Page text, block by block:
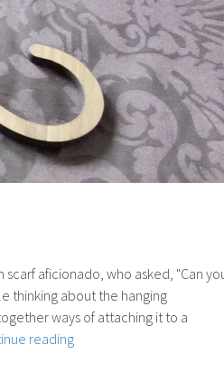
scarf aficionado, who asked, "Can
thinking about the hanging
ways of attaching it to a
reading35: